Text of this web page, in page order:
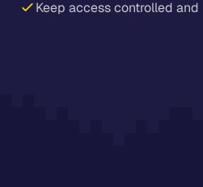
Keep access controlled